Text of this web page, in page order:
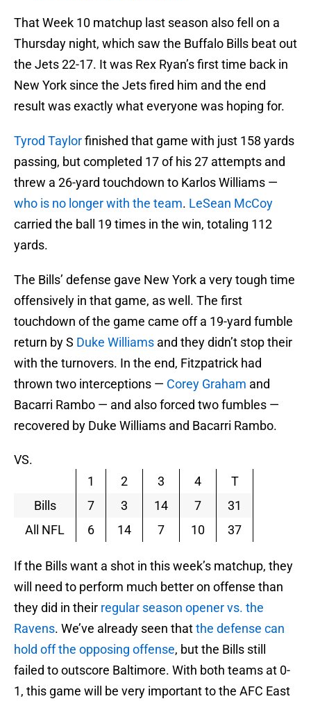
That Week 10 matchup last season also fell on a
Thursday night, which saw the Buffalo Bills beat out
the Jets 22-17. It was Rex Ryan’s first time back in
New York since the Jets fired him and the end
result was exactly what everyone was hoping for.
Tyrod Taylorfinished that game with just 158 yards
passing, but completed 17 of his 27 attempts and
threw a 26-yard touchdown to Karlos Williams —
who is no longer with the team. LeSean McCoy
carried the ball 19 times in the win, totaling 112
yards.
The Bills’ defense gave New York a very tough time
offensively in that game, as well. The first
touchdown of the game came off a 19-yard fumble
return by S Duke Williams and they didn’t stop their
with the turnovers. In the end, Fitzpatrick had
thrown two interceptions — Corey Graham and
Bacarri Rambo — and also forced two fumbles —
recovered by Duke Williams and Bacarri Rambo.
VS.
1
2 3 4
T
Bills
7 3 14 7
31
All NFL
6 14 7 10 37
If the Bills want a shot in this week’s matchup, they
will need to perform much better on offense than
they did in their regular season opener vs. the
Ravens. We’ve already seen thatthe defense can
hold off the opposing offense, but the Bills still
failed to outscore Baltimore. With both teams at 0-
1, this game will be very important to the AFC East